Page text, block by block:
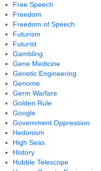
Free Speech
Freedom
Freedom of Speech
Futurism
Futurist
Gambling
Gene Medicine
Genetic Engineering
Genome
Germ Warfare
Golden Rule
Google
Government Oppression
Hedonism
High Seas
History
Hubble Telescope